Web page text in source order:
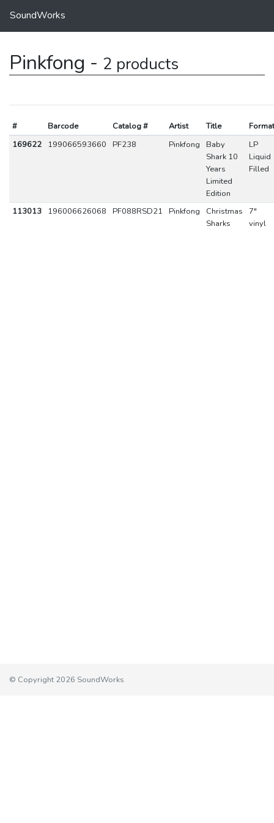
SoundWorks
Pinkfong - 2 products
# Barcode Catalog # Artist Title
Format
169622
199066593660 PF238 Pinkfong
Baby
Shark 10
Years
Limited
Edition
LP
Liquid
Filled
113013 196006626068 PF088RSD21 Pinkfong
Christmas
Sharks
7"
vinyl
© Copyright 2026 SoundWorks